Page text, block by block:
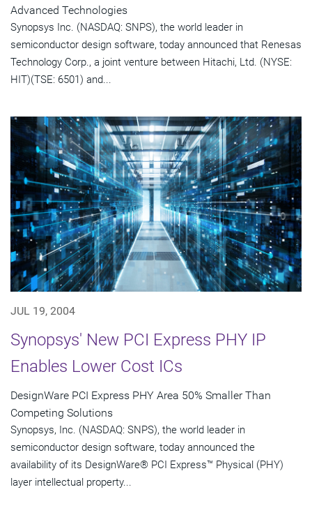
Advanced Technologies
Synopsys Inc. (NASDAQ: SNPS), the world leader in
semiconductor design software, today announced that Renesas
Technology Corp., a joint venture between Hitachi, Ltd. (NYSE:
HIT)(TSE: 6501) and...
JUL 19, 2004
Synopsys' New PCI Express PHY IP
Enables Lower Cost ICs
DesignWare PCI Express PHY Area 50% Smaller Than
Competing Solutions
Synopsys, Inc. (NASDAQ: SNPS), the world leader in
semiconductor design software, today announced the
availability of its DesignWare® PCI Express™ Physical (PHY)
layer intellectual property...